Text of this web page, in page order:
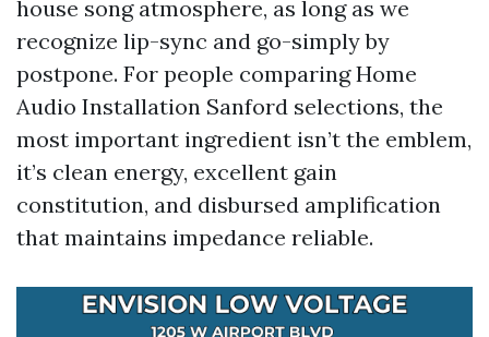
house song atmosphere, as long as we
recognize lip-sync and go-simply by
postpone. For people comparing Home
Audio Installation Sanford selections, the
most important ingredient isn’t the emblem,
it’s clean energy, excellent gain
constitution, and disbursed amplification
that maintains impedance reliable.